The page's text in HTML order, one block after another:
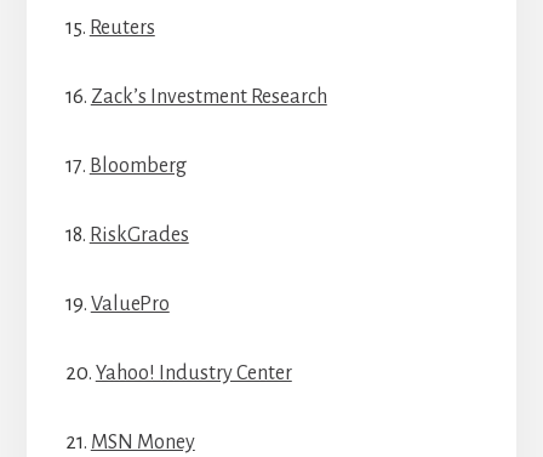
15. Reuters
16. Zack’s Investment Research
17. Bloomberg
18. RiskGrades
19. ValuePro
20. Yahoo! Industry Center
21. MSN Money